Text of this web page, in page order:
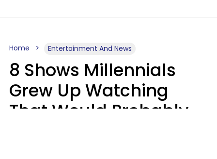
Home Entertainment And News
8 Shows Millennials
Grew Up Watching
That Would Probably